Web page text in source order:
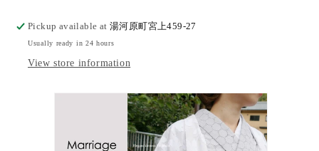
Pickup available at湯河原町宮上459-27
Usually ready in 24 hours
View store information